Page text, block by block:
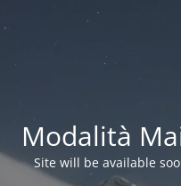
Modalità
Site will be available